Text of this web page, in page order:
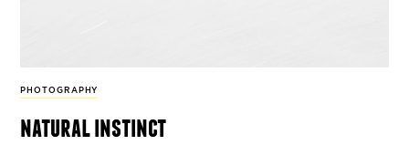
PHOTOGRAPHY
natural instinct